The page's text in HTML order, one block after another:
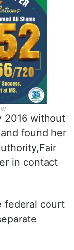
2016 without
found her
in contact
federal court